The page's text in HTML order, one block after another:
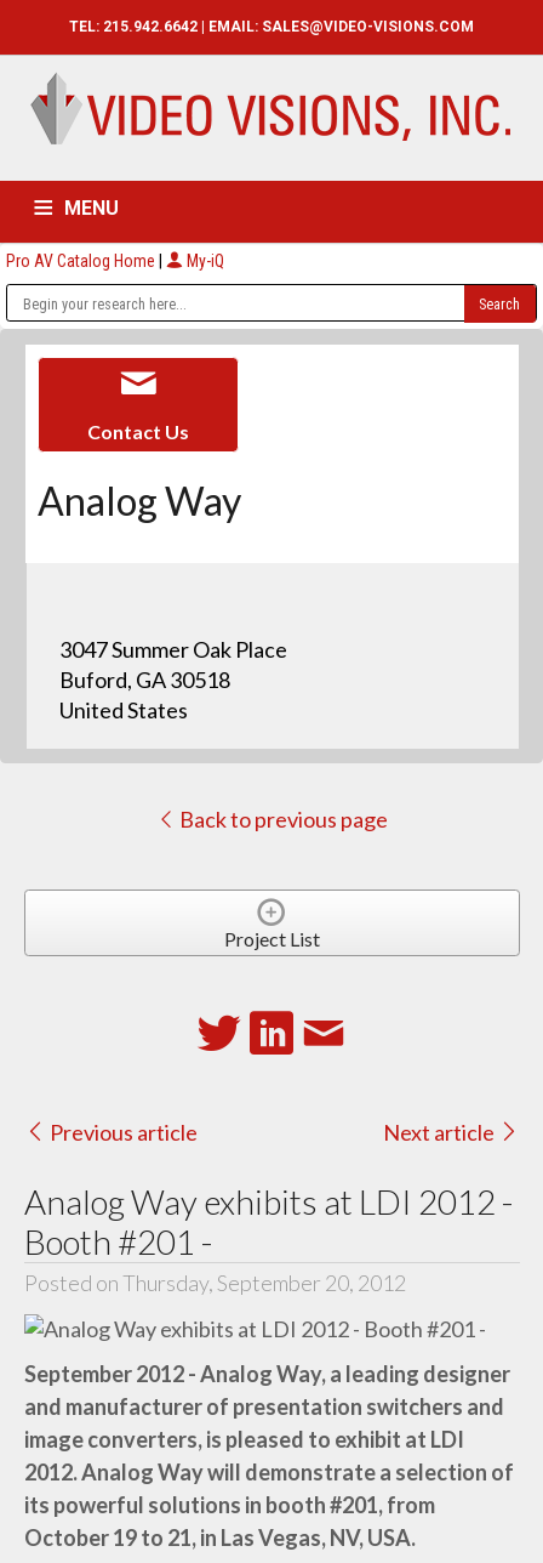
TEL: 215.942.6642 | EMAIL: SALES@VIDEO-VISIONS.COM
MENU
HOME CATALOG ABOUT
Pro AV Catalog Home | My-iQ
Contact Us
Analog Way
3047 Summer Oak Place
Buford, GA 30518
United States
Back to previous page
Project List
Previous article Next article
Analog Way exhibits at LDI 2012 -
Booth #201 -
Posted on Thursday, September 20, 2012
September 2012 - Analog Way, a leading designer
and manufacturer of presentation switchers and
image converters, is pleased to exhibit at LDI
2012. Analog Way will demonstrate a selection of
its powerful solutions in booth #201, from
October 19 to 21, in Las Vegas, NV, USA.